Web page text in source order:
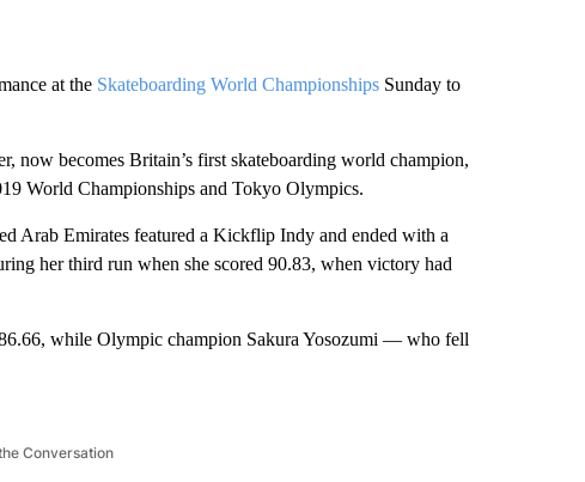
at the Skateboarding World ChampionshipsSunday to
now becomes Britain’s first skateboarding world champion,
World Championships and Tokyo Olympics.
Arab Emirates featured a Kickflip Indy and ended with a
her third run when she scored 90.83, when victory had
while Olympic champion Sakura Yosozumi — who fell
Conversation